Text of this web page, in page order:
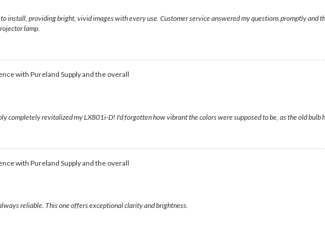
install, providing bright, vivid images with every use. Customer service answered my questions promptly and
lamp.
with Pureland Supply and the overall
completely revitalized my LX801i-D! I'd forgotten how vibrant the colors were supposed to be, as the old
with Pureland Supply and the overall
reliable. This one offers exceptional clarity and brightness.